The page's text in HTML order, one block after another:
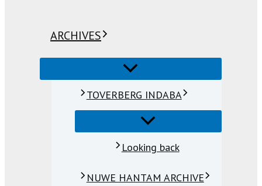
ARCHIVES
TOVERBERG INDABA
Looking back
NUWE HANTAM ARCHIVE